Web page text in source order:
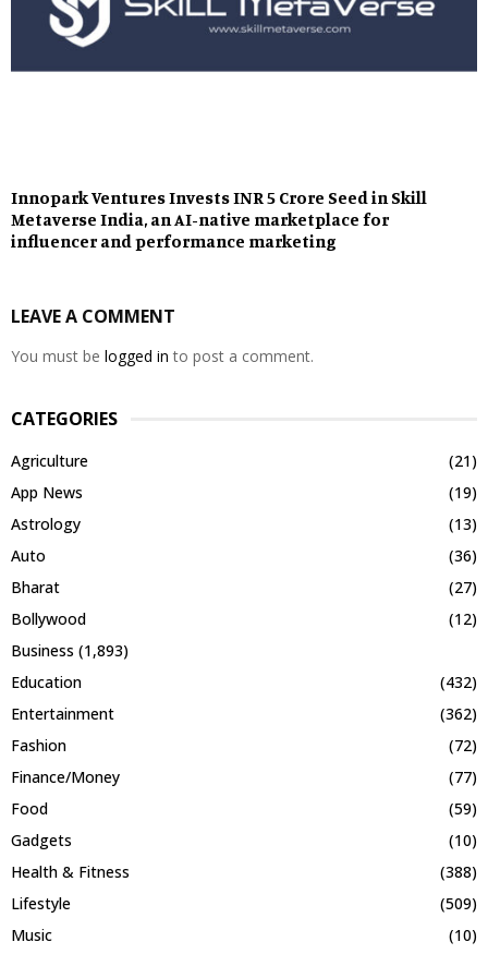
Innopark Ventures Invests INR 5 Crore Seed in Skill
Metaverse India, an AI-native marketplace for
influencer and performance marketing
LEAVE A COMMENT
You must be logged in to post a comment.
CATEGORIES
Agriculture
(21)
App News
(19)
Astrology
(13)
Auto
(36)
Bharat
(27)
Bollywood
(12)
Business (1,893)
Education
(432)
Entertainment
(362)
Fashion
(72)
Finance/Money
(77)
Food
(59)
Gadgets
(10)
Health & Fitness
(388)
Lifestyle
(509)
Music
(10)